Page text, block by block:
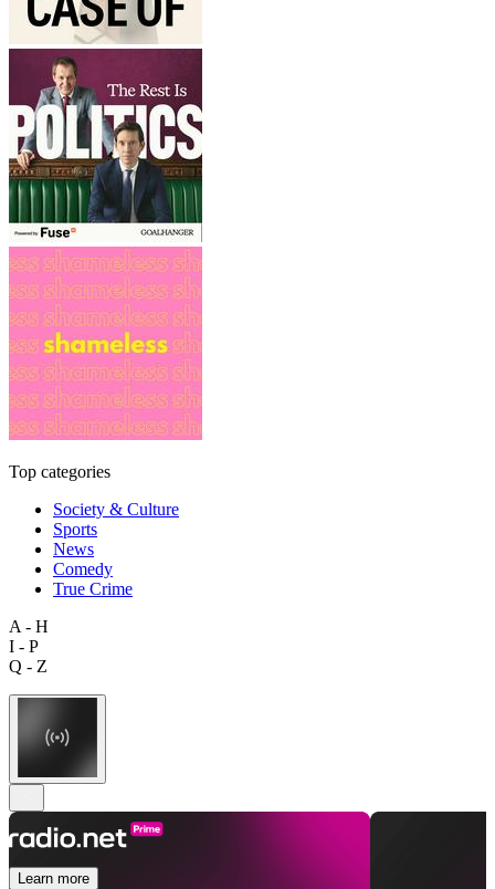
Top categories
Society & Culture
Sports
News
Comedy
True Crime
A - H
I - P
Q - Z
Learn more